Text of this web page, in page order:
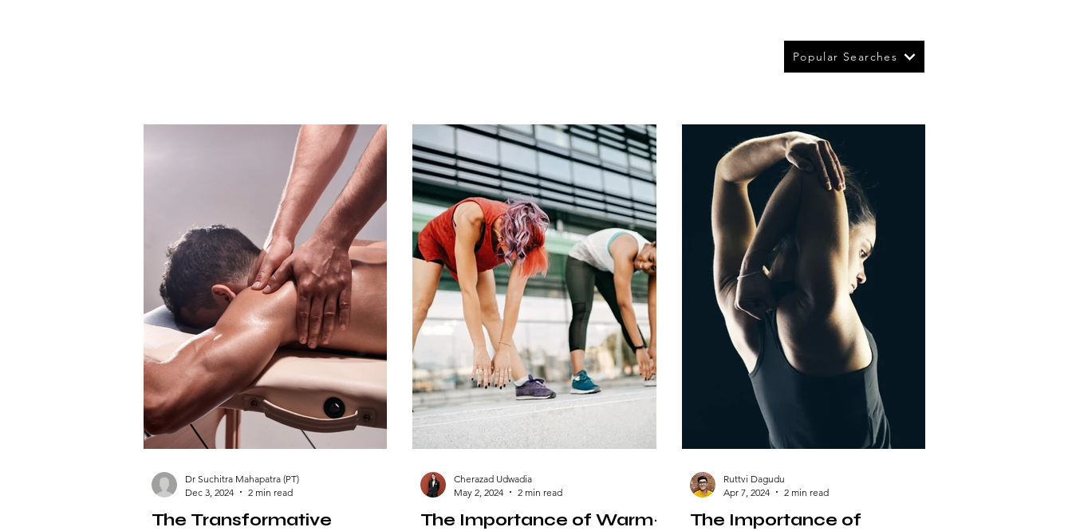
Popular Searches
The Transformative
Dr Suchitra Mahapatra (PT)
Dec 3, 2024
2 min read
The Importance of Warm-
Cherazad Udwadia
May 2, 2024
2 min read
The Importance of
Ruttvi Dagudu
Apr 7, 2024
2 min read